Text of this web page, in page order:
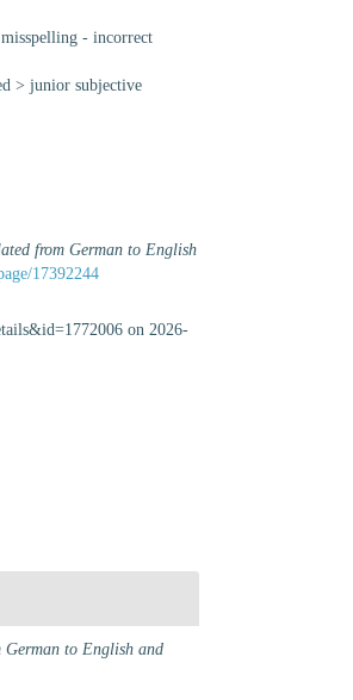
misspelling - incorrect
>junior subjective
from German to English
17392244
on 2026-
to English and